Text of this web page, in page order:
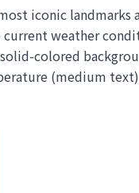
iconic
weather
colored
(medium